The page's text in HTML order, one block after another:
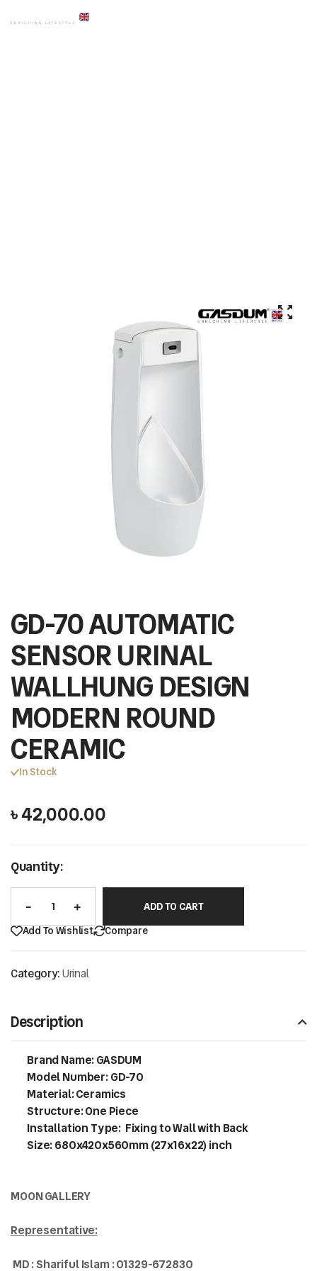
GD-70 AUTOMATIC
SENSOR URINAL
WALLHUNG DESIGN
MODERN ROUND
CERAMIC
In Stock
৳42,000.00
Quantity:
ADD TO CART
Add To Wishlist
Compare
Category:Urinal
Description
Brand Name: GASDUM
Model Number: GD-70
Material: Ceramics
Structure: One Piece
Installation Type: Fixing to Wall with Back
Size: 680x420x560mm (27x16x22) inch
MOON GALLERY
Representative:
MD : Shariful Islam : 01329-672830